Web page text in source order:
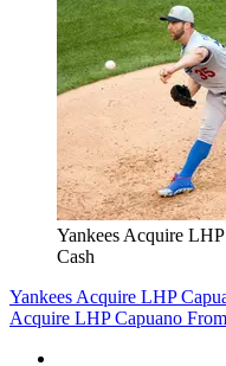
Yankees Acquire
Cash
Yankees Acquire LHP
Acquire LHP Capuano